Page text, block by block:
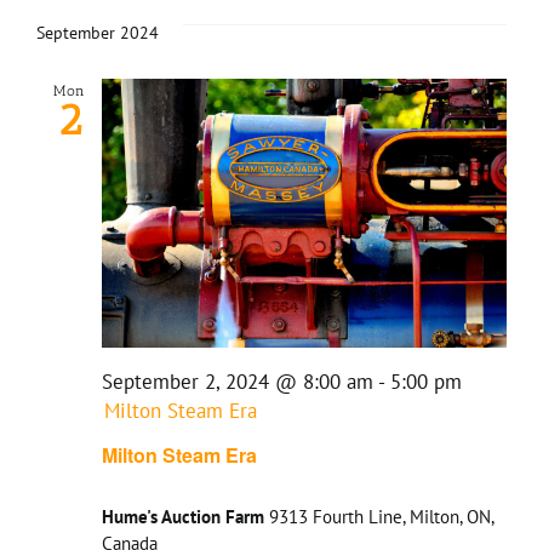
September 2024
Mon
2
Milton Steam Era
September 2, 2024 @ 8:00 am - 5:00 pm
Milton Steam Era
Hume's Auction Farm 9313 Fourth Line, Milton, ON,
Canada